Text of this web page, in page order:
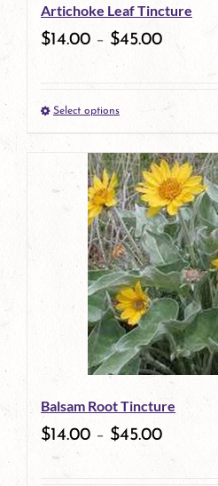
chosen
on
product
page
Artichoke Leaf Tincture
$14.00 – $45.00
Select optionsThis
product
has
multiple
variants.
The
options
may
be
chosen
on
Balsam Root Tincture
$14.00 – $45.00